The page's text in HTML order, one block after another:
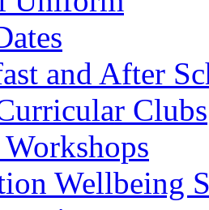
and After
Clubs
Wellbeing